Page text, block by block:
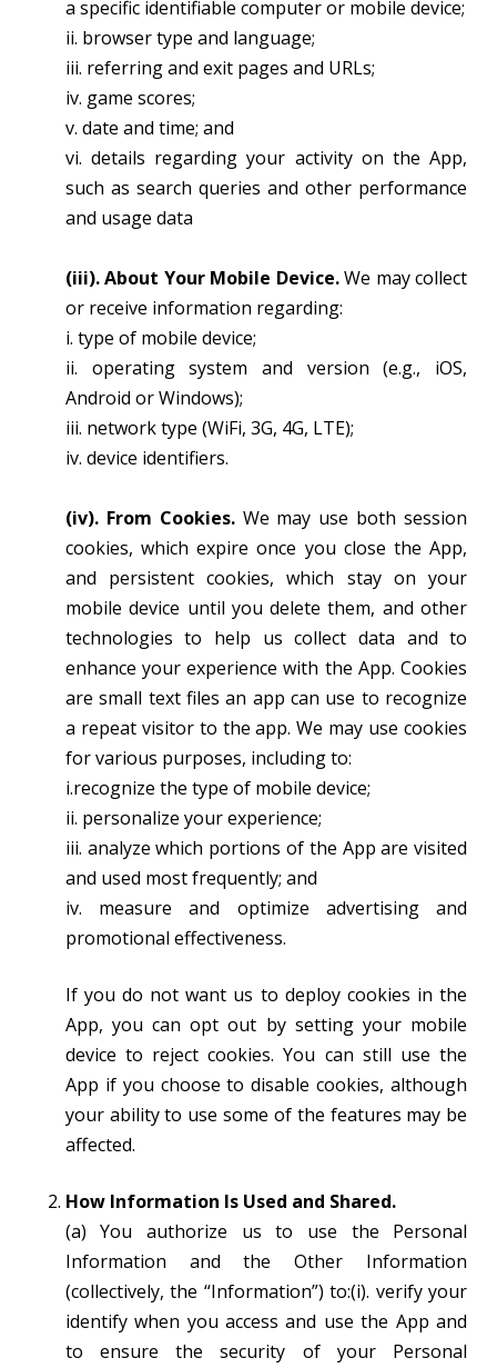
a specific identifiable computer or mobile device;
ii. browser type and language;
iii. referring and exit pages and URLs;
iv. game scores;
v. date and time; and
vi. details regarding your activity on the App,
such as search queries and other performance
and usage data
(iii). About Your Mobile Device.We may collect
or receive information regarding:
i. type of mobile device;
ii. operating system and version (e.g., iOS,
Android or Windows);
iii. network type (WiFi, 3G, 4G, LTE);
iv. device identifiers.
(iv). From Cookies.We may use both session
cookies, which expire once you close the App,
and persistent cookies, which stay on your
mobile device until you delete them, and other
technologies to help us collect data and to
enhance your experience with the App. Cookies
are small text files an app can use to recognize
a repeat visitor to the app. We may use cookies
for various purposes, including to:
i.recognize the type of mobile device;
ii. personalize your experience;
iii. analyze which portions of the App are visited
and used most frequently; and
iv. measure and optimize advertising and
promotional effectiveness.
If you do not want us to deploy cookies in the
App, you can opt out by setting your mobile
device to reject cookies. You can still use the
App if you choose to disable cookies, although
your ability to use some of the features may be
affected.
How Information Is Used and Shared.
(a) You authorize us to use the Personal
Information and the Other Information
(collectively, the “Information”) to:(i). verify your
identify when you access and use the App and
to ensure the security of your Personal